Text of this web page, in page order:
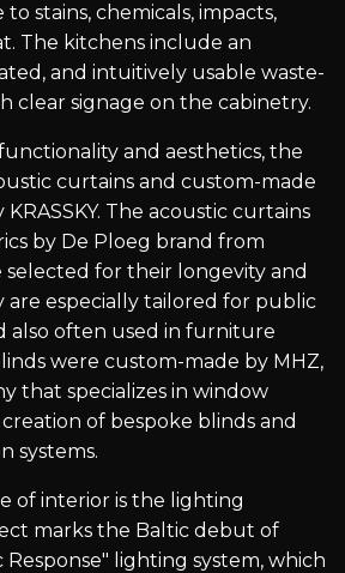
stains, chemicals, impacts,
The kitchens include an
and intuitively usable waste-
clear signage on the cabinetry.
and aesthetics, the
curtains and custom-made
The acoustic curtains
by De Ploeg brand from
for their longevity and
are especially tailored for public
also often used in furniture
were custom-made by MHZ,
that specializes in window
of bespoke blinds and
systems.
of interior is the lighting
marks the Baltic debut of
Response" lighting system, which